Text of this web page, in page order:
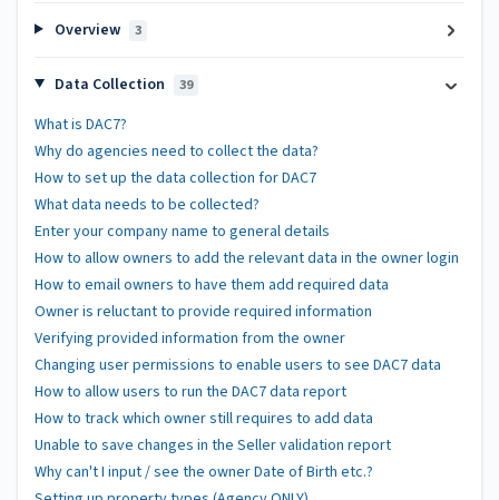
Overview 3
Data Collection 39
What is DAC7?
Why do agencies need to collect the data?
How to set up the data collection for DAC7
What data needs to be collected?
Enter your company name to general details
How to allow owners to add the relevant data in the owner login
How to email owners to have them add required data
Owner is reluctant to provide required information
Verifying provided information from the owner
Changing user permissions to enable users to see DAC7 data
How to allow users to run the DAC7 data report
How to track which owner still requires to add data
Unable to save changes in the Seller validation report
Why can't I input / see the owner Date of Birth etc.?